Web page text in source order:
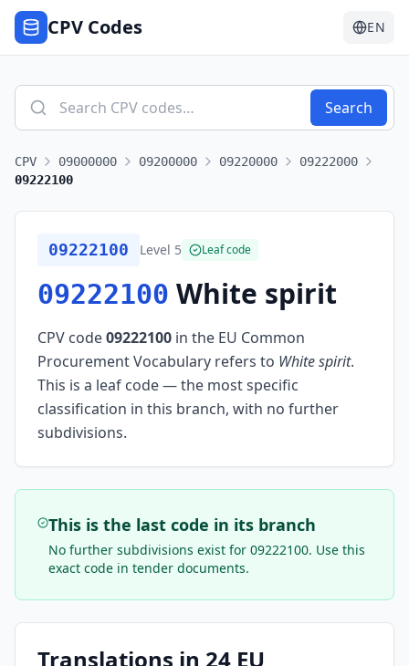
CPV Codes EN
Search
CPV 09000000 09200000 09220000
09222000
09222100
09222100 Level 5 Leaf code
09222100 White spirit
CPV code09222100 in the EU Common
Procurement Vocabulary refers to White spirit.
This is a leaf code — the most specific
classification in this branch, with no further
subdivisions.
This is the last code in its branch
No further subdivisions exist for09222100. Use this
exact code in tender documents.
Translations in 24 EU